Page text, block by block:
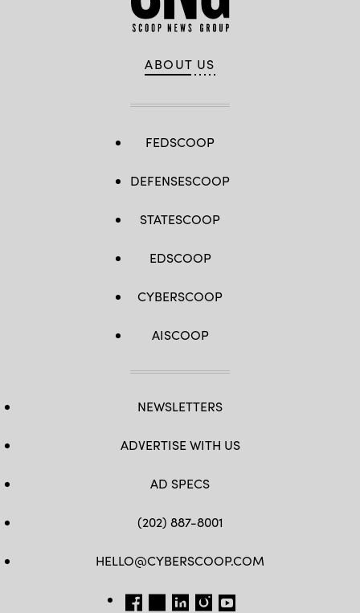
ABOUT US
FEDSCOOP
DEFENSESCOOP
STATESCOOP
EDSCOOP
CYBERSCOOP
AISCOOP
NEWSLETTERS
ADVERTISE WITH US
AD SPECS
(202) 887-8001
HELLO@CYBERSCOOP.COM
FB TW LINKEDIN
IG YT